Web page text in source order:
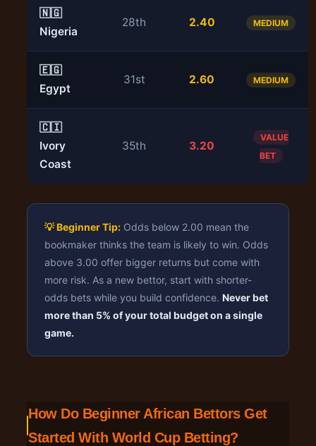
🇳🇬
Nigeria
28th 2.40 MEDIUM
🇪🇬
Egypt
31st 2.60 MEDIUM
🇨🇮
Ivory
Coast
35th 3.20
VALUE
BET
💡 Beginner Tip: Odds below 2.00 mean the
bookmaker thinks the team is likely to win. Odds
above 3.00 offer bigger returns but come with
more risk. As a new bettor, start with shorter-
odds bets while you build confidence. Never bet
more than 5% of your total budget on a single
game.
How Do Beginner African Bettors Get
Started With World Cup Betting?